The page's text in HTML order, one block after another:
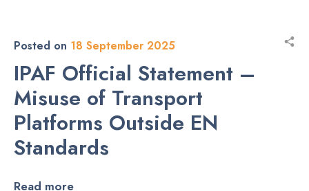
Posted on 18 September 2025
IPAF Official Statement –
Misuse of Transport
Platforms Outside EN
Standards
Read more